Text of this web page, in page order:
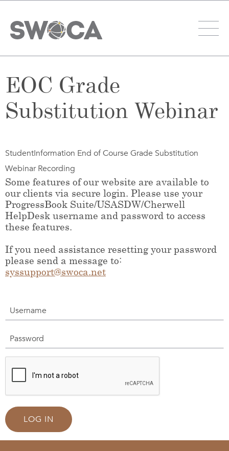
EOC Grade
Substitution Webinar
StudentInformation End of Course Grade Substitution
Webinar Recording
Some features of our website are available to
our clients via secure login. Please use your
ProgressBook Suite/USASDW/Cherwell
HelpDesk username and password to access
these features.
If you need assistance resetting your password
please send a message to:
syssupport@swoca.net
Username
Password
LOG IN